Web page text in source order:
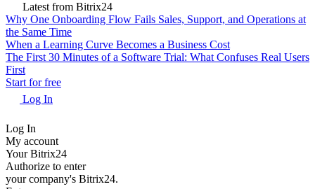
Latest from Bitrix24
Why One Onboarding Flow Fails Sales, Support, and Operations at
the Same Time
When a Learning Curve Becomes a Business Cost
The First 30 Minutes of a Software Trial: What Confuses Real Users
First
Start for free
Log In
Log In
My account
Your Bitrix24
Authorize to enter
your company's Bitrix24.